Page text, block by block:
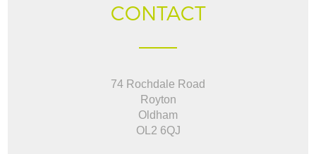
CONTACT
74 Rochdale Road
Royton
Oldham
OL2 6QJ